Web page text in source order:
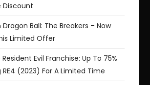
Discount
Dragon Ball: The Breakers – Now
Limited Offer
Evil Franchise: Up To 75%
(2023) For A Limited Time